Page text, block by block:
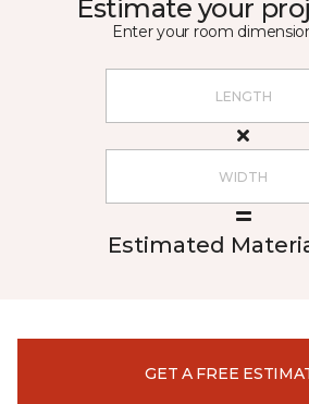
Estimate your
Enter your room
Estimated
GET A FREE